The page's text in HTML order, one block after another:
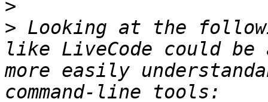
>
> Looking at the
like LiveCode could
more easily